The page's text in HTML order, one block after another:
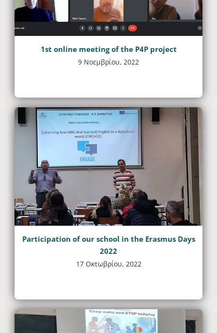
1st online meeting of the P4P project
9 Νοεμβρίου, 2022
Participation of our school in the Erasmus Days
2022
17 Οκτωβρίου, 2022